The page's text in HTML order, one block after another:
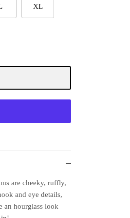
XL
are cheeky, ruffly,
and eye details,
an hourglass look